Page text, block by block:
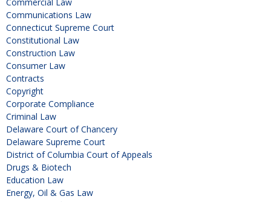
Communications Law
Connecticut Supreme Court
Constitutional Law
Construction Law
Consumer Law
Contracts
Copyright
Corporate Compliance
Criminal Law
Delaware Court of Chancery
Delaware Supreme Court
District of Columbia Court of Appeals
Drugs & Biotech
Education Law
Energy, Oil & Gas Law